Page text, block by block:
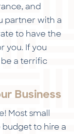
and
partner with a
to have the
you. If you
be a terrific
Business
Most small
to hire a